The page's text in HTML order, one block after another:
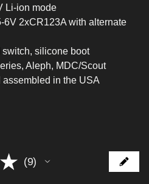
Li-ion mode
6V 2xCR123A with alternate
silicone boot
Aleph, MDC/Scout
in the USA
★ 9
9